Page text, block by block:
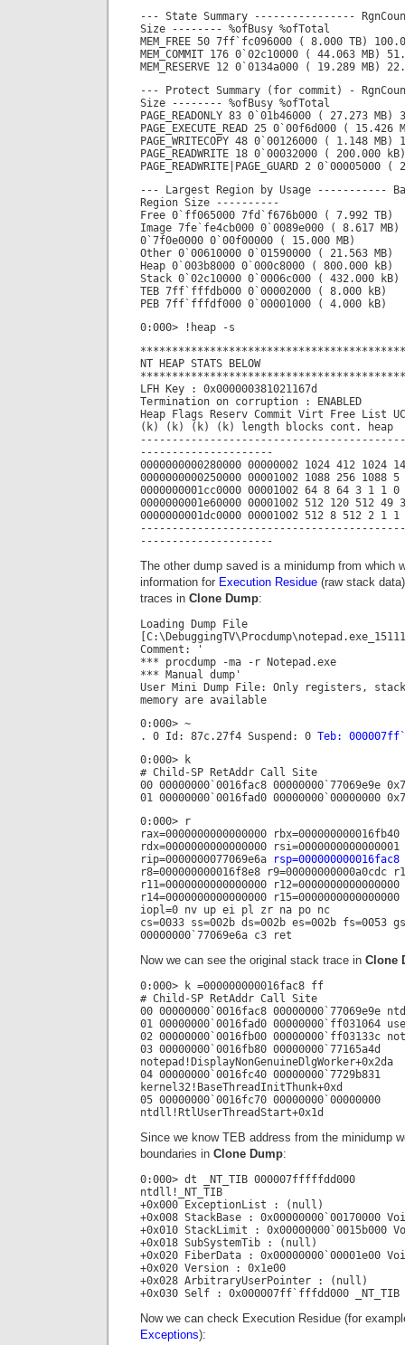
--- State Summary ----------------
Size -------- %ofBusy %ofTotal
MEM_FREE 50 7ff`fc096000 ( 8.000 TB)
MEM_COMMIT 176 0`02c10000 ( 44.063 MB)
MEM_RESERVE 12 0`0134a000 ( 19.289 MB)
--- Protect Summary (for commit) -
Size -------- %ofBusy %ofTotal
PAGE_READONLY 83 0`01b46000 ( 27.273 MB)
PAGE_EXECUTE_READ 25 0`00f6d000 ( 15.426
PAGE_WRITECOPY 48 0`00126000 ( 1.148 MB)
PAGE_READWRITE 18 0`00032000 ( 200.000
PAGE_READWRITE|PAGE_GUARD 2
--- Largest Region by Usage -----------
Region Size ----------
Free 0`ff065000 7fd`f676b000 ( 7.992 TB)
Image 7fe`fe4cb000 0`0089e000 ( 8.617 MB)
0`7f0e0000 0`00f00000 ( 15.000 MB)
Other 0`00610000 0`01590000 ( 21.563 MB)
Heap 0`003b8000 0`000c8000 ( 800.000 kB)
Stack 0`02c10000 0`0006c000 ( 432.000 kB)
TEB 7ff`fffdb000 0`00002000 ( 8.000 kB)
PEB 7ff`fffdf000 0`00001000 ( 4.000 kB)
0:000> !heap -s
NT HEAP STATS BELOW
LFH Key : 0x000000381021167d
Termination on corruption : ENABLED
Heap Flags Reserv Commit Virt Free List
(k) (k) (k) (k) length blocks cont. heap
---------------------
0000000000280000 00000002 1024 412 1024
0000000000250000 00001002 1088 256 1088
0000000001cc0000 00001002 64 8 64 3 1 1 0
0000000001e60000 00001002 512 120 512 49
0000000001dc0000 00001002 512 8 512 2 1
---------------------
The other dump saved is a minidump from which
information for Execution Residue (raw stack
traces in Clone Dump:
Loading Dump File
Comment: '
*** procdump -ma -r Notepad.exe
*** Manual dump'
User Mini Dump File: Only registers,
memory are available
0:000> ~
. 0 Id: 87c.27f4 Suspend: 0 Teb:
0:000> k
# Child-SP RetAddr Call Site
00 00000000`0016fac8 00000000`77069e9e
01 00000000`0016fad0 00000000`00000000
0:000> r
rax=0000000000000000
rdx=0000000000000000
rip=0000000077069e6a
rsp=000000000016fac8
r8=000000000016f8e8 r9=00000000000a0cdc
r11=0000000000000000
r14=0000000000000000 r15=0000000000000000
iopl=0 nv up ei pl zr na po nc
cs=0033 ss=002b ds=002b es=002b fs=0053
00000000`77069e6a c3 ret
Now we can see the original stack trace in Clone
0:000> k =000000000016fac8 ff
# Child-SP RetAddr Call Site
00 00000000`0016fac8 00000000`77069e9e
01 00000000`0016fad0 00000000`ff031064
02 00000000`0016fb00 00000000`ff03133c
03 00000000`0016fb80 00000000`77165a4d
notepad!DisplayNonGenuineDlgWorker+0x2da
04 00000000`0016fc40 00000000`7729b831
kernel32!BaseThreadInitThunk+0xd
05 00000000`0016fc70 00000000`00000000
ntdll!RtlUserThreadStart+0x1d
Since we know TEB address from the minidump
boundaries in Clone Dump:
0:000> dt _NT_TIB 000007fffffdd000
ntdll!_NT_TIB
+0x000 ExceptionList : (null)
+0x008 StackBase : 0x00000000`00170000
+0x010 StackLimit : 0x00000000`0015b000
+0x018 SubSystemTib : (null)
+0x020 FiberData : 0x00000000`00001e00
+0x020 Version : 0x1e00
+0x028 ArbitraryUserPointer : (null)
+0x030 Self : 0x000007ff`fffdd000 _NT_TIB
Now we can check Execution Residue (for
Exceptions):